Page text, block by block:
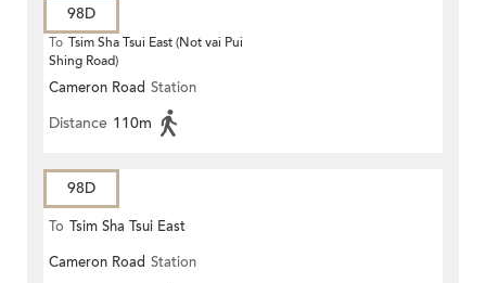
98D
To Tsim Sha Tsui East (Not vai Pui
Shing Road)
Cameron Road Station
Distance 110m
98D
To Tsim Sha Tsui East
Cameron Road Station